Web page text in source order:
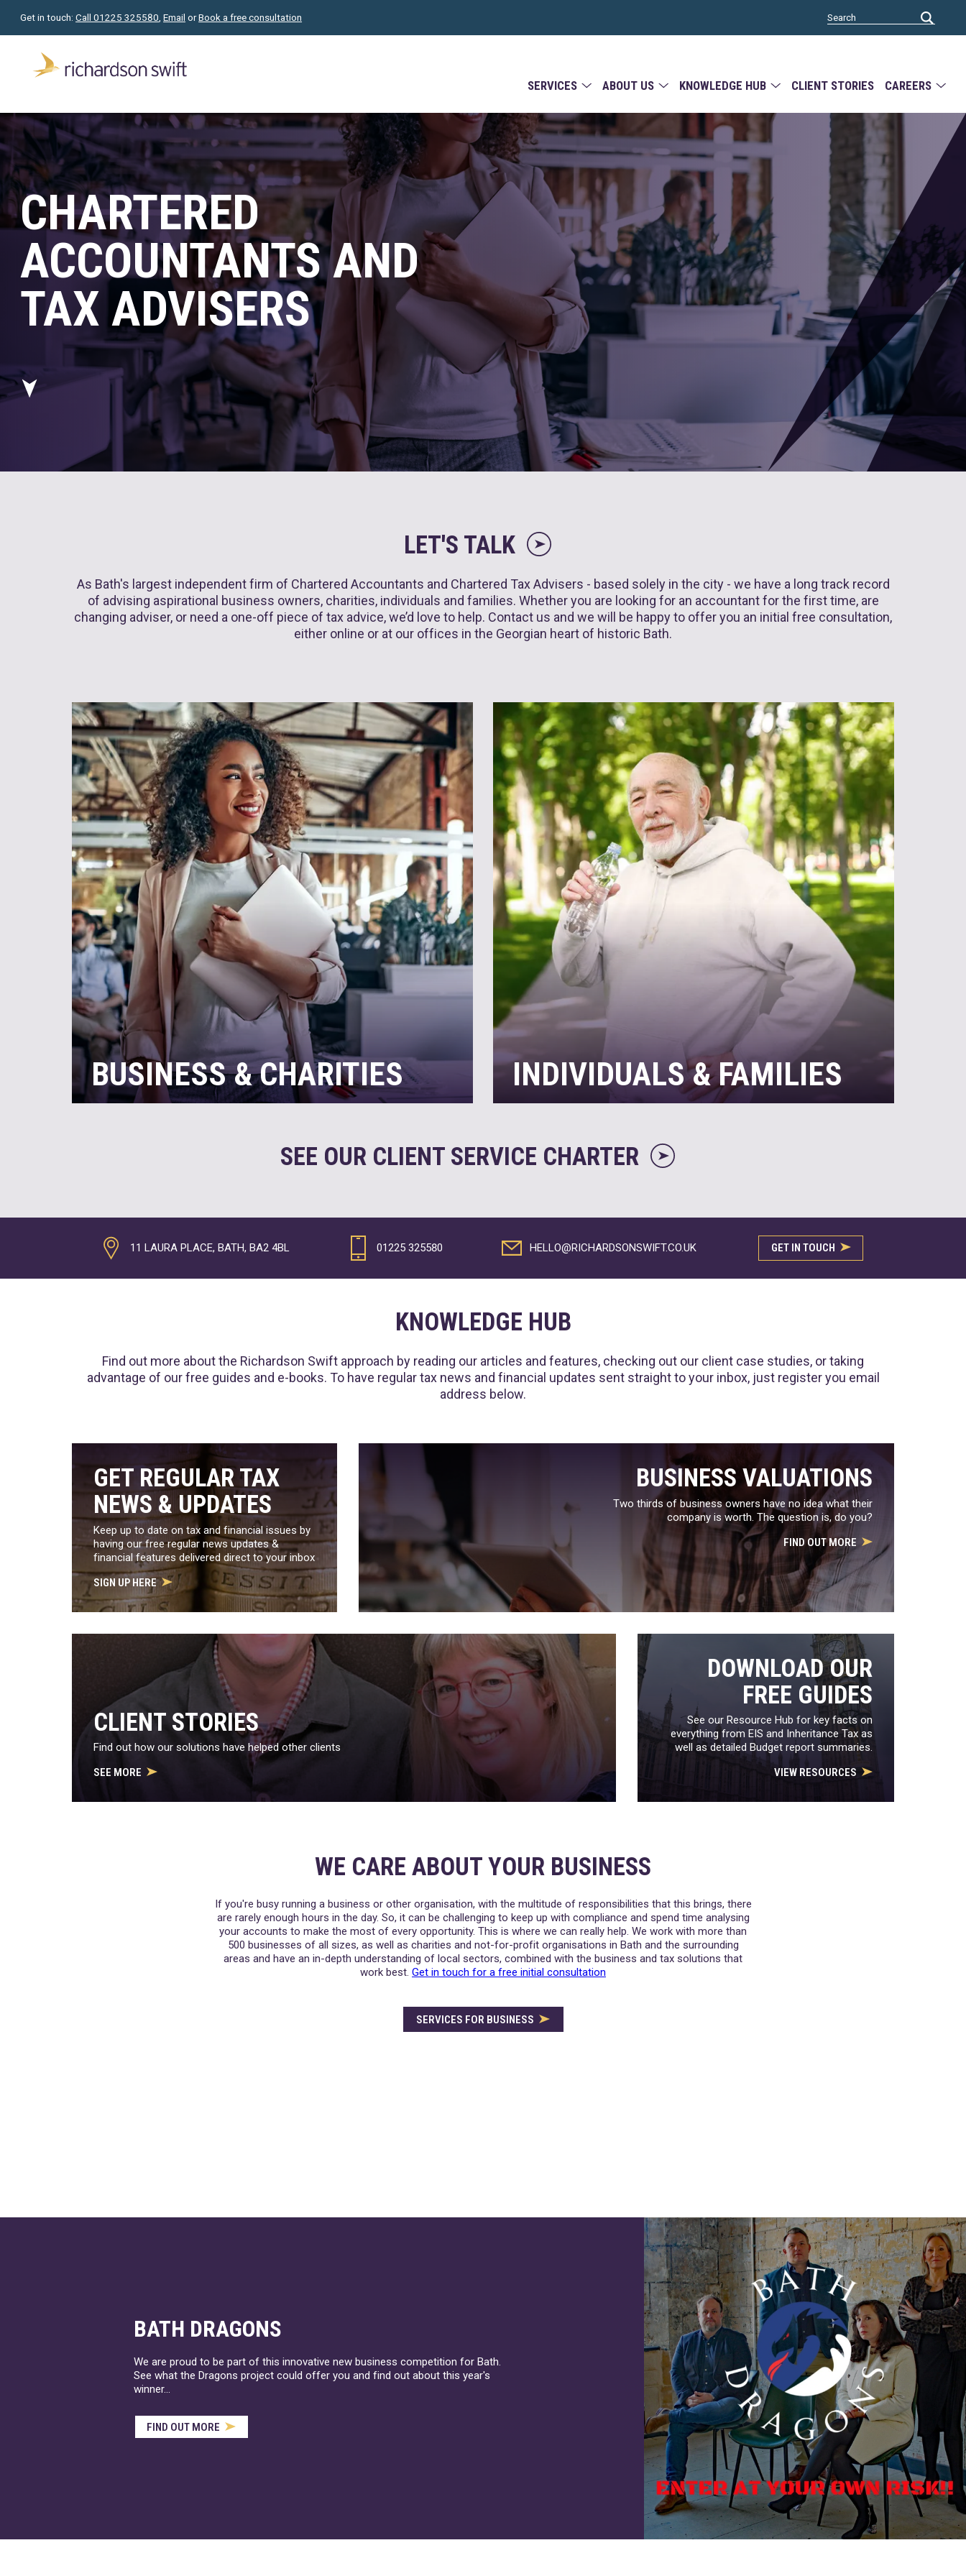
Get in touch:Call 01225 325580 ,Email orBook a free consultation
SERVICES ABOUT US KNOWLEDGE HUB CLIENT STORIES CAREERS
CHARTERED
ACCOUNTANTS AND
TAX ADVISERS
LET'S TALK
As Bath's largest independent firm of Chartered Accountants and Chartered Tax Advisers - based solely in the city - we have a long track record
of advising aspirational business owners, charities, individuals and families. Whether you are looking for an accountant for the first time, are
changing adviser, or need a one-off piece of tax advice, we’d love to help. Contact us and we will be happy to offer you an initial free consultation,
either online or at our offices in the Georgian heart of historic Bath.
BUSINESS & CHARITIES
time analysing your accounts to make the most of every
INDIVIDUALS & FAMILIES
income, have property or own other assets and investments, we
can look after all your tax matters, ensuring you’re compliant, while
SEE OUR CLIENT SERVICE CHARTER
11 LAURA PLACE, BATH, BA2 4BL 01225 325580 HELLO@RICHARDSONSWIFT.CO.UK GET IN TOUCH
KNOWLEDGE HUB
Find out more about the Richardson Swift approach by reading our articles and features, checking out our client case studies, or taking
advantage of our free guides and e-books. To have regular tax news and financial updates sent straight to your inbox, just register you email
address below.
GET REGULAR TAX
NEWS & UPDATES
Keep up to date on tax and financial issues by
having our free regular news updates &
financial features delivered direct to your inbox
SIGN UP HERE
BUSINESS VALUATIONS
Two thirds of business owners have no idea what their
company is worth. The question is, do you?
FIND OUT MORE
CLIENT STORIES
Find out how our solutions have helped other clients
SEE MORE
DOWNLOAD OUR
FREE GUIDES
See our Resource Hub for key facts on
everything from EIS and Inheritance Tax as
well as detailed Budget report summaries.
VIEW RESOURCES
WE CARE ABOUT YOUR BUSINESS
If you're busy running a business or other organisation, with the multitude of responsibilities that this brings, there
are rarely enough hours in the day. So, it can be challenging to keep up with compliance and spend time analysing
your accounts to make the most of every opportunity. This is where we can really help. We work with more than
500 businesses of all sizes, as well as charities and not-for-profit organisations in Bath and the surrounding
areas and have an in-depth understanding of local sectors, combined with the business and tax solutions that
work best. Get in touch for a free initial consultation
SERVICES FOR BUSINESS
BATH DRAGONS
We are proud to be part of this innovative new business competition for Bath.
See what the Dragons project could offer you and find out about this year's
winner...
FIND OUT MORE